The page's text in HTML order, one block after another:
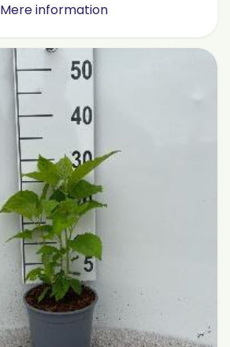
Mere information